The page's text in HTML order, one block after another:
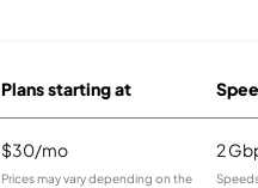
Plans starting at
$30/mo
Prices may vary depending on the
2